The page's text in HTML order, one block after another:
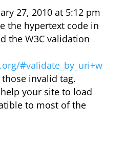
27, 2010 at 5:12 pm
the hypertext code in
the W3C validation
#validate_by_uri+w
invalid tag.
your site to load
to most of the